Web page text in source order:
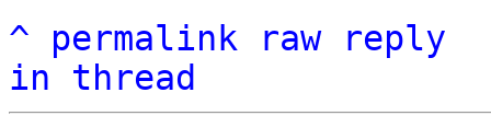
^ permalink raw
reply
in thread